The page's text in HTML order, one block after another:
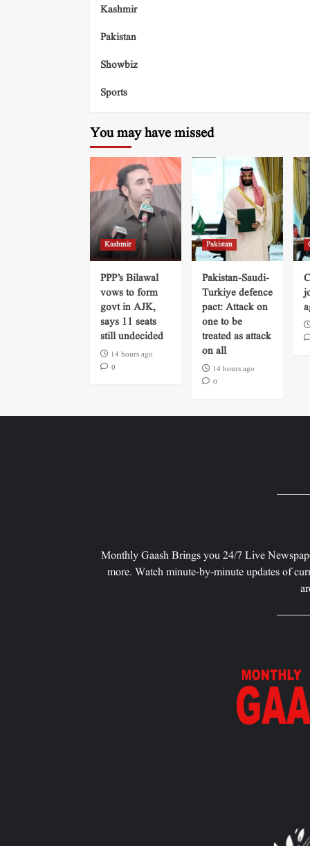
Kashmir
Pakistan
Showbiz
Sports
You may have missed
Kashmir
PPP’s Bilawal
vows to form
govt in AJK,
says 11 seats
still undecided
14 hours ago
0
Pakistan
Pakistan-Saudi-
Turkiye defence
pact: Attack on
one to be
treated as attack
on all
14 hours ago
0
Monthly Gaash Brings you 24/7 Live
more. Watch minute-by-minute updates of